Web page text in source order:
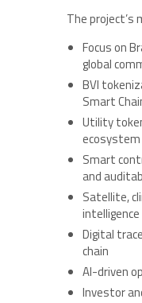
The project’s
Focus on
global
BVI
Smart
Utility
Smart
and
Satellite,
Digital
chain
AI-driven
Investor